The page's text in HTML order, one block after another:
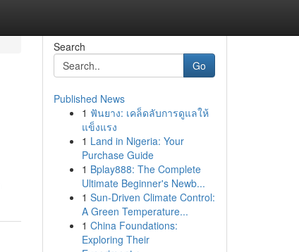
Search
Go
Published News
1 ฟันยาง: เคล็ดลับการดูแลให้
แข็งแรง
1 Land in Nigeria: Your
Purchase Guide
1 Bplay888: The Complete
Ultimate Beginner's Newb...
1 Sun-Driven Climate Control:
A Green Temperature...
1 China Foundations:
Exploring Their